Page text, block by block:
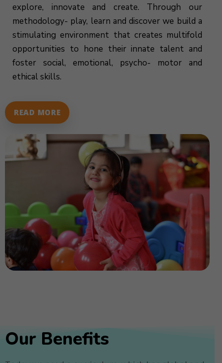
explore, innovate and create. Through our
methodology- play, learn and discover we build a
stimulating environment that creates multifold
opportunities to hone their innate talent and
foster social, emotional, psycho- motor and
ethical skills.
READ MORE
Our Benefits